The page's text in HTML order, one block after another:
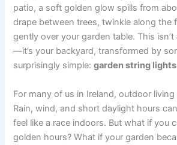
patio, a soft golden glow spills from
drape between trees, twinkle along the
gently over your garden table. This
—it’s your backyard, transformed by
surprisingly simple:garden string
For many of us in Ireland, outdoor
Rain, wind, and short daylight hours
feel like a race indoors. But what if you
golden hours? What if your garden